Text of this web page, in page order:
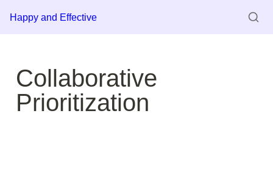
Happy and Effective
Collaborative
Prioritization